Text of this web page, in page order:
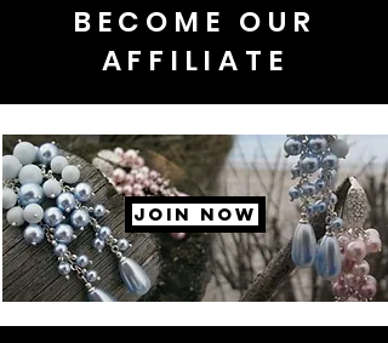
BECOME OUR
AFFILIATE
JOIN NOW